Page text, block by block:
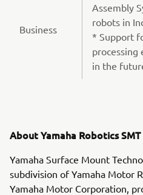
Business
Assembly
robots in
* Support
processing
in the
About Yamaha Robotics
Yamaha Surface Mount
subdivision of Yamaha Motor
Yamaha Motor Corporation,